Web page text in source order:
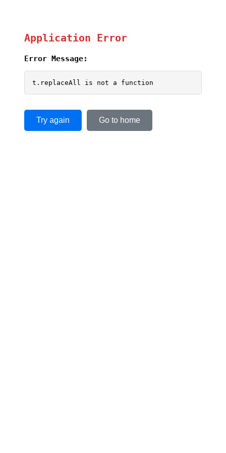
Application Error
Error Message:
t.replaceAll is not a function
Try again Go to home